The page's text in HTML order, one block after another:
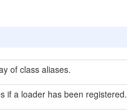
of class aliases.
if a loader has been registered.